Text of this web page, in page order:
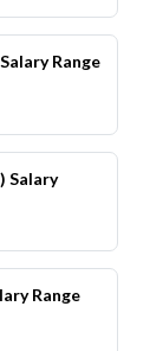
Range
Salary
Range